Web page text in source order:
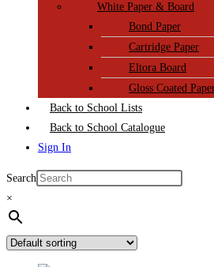
White Paper & Board
Bond Paper
Cartridge Paper
Eltora Board
Gloss Coated
Back to School Lists
Back to School Catalogue
Sign In
Search
×